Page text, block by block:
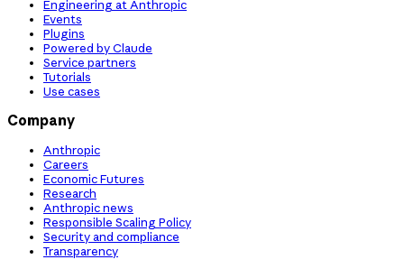
Engineering at Anthropic
Events
Plugins
Powered by Claude
Service partners
Tutorials
Use cases
Company
Anthropic
Careers
Economic Futures
Research
Anthropic news
Responsible Scaling Policy
Security and compliance
Transparency